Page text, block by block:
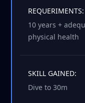
REQUERIMENTS:
10 years +
physical health
SKILL GAINED:
Dive to 30m